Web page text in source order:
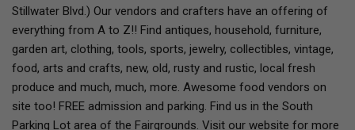
Stillwater Blvd.) Our vendors and crafters have an offering of
everything from A to Z!! Find antiques, household, furniture,
garden art, clothing, tools, sports, jewelry, collectibles, vintage,
food, arts and crafts, new, old, rusty and rustic, local fresh
produce and much, much, more. Awesome food vendors on
site too! FREE admission and parking. Find us in the South
Parking Lot area of the Fairgrounds. Visit our website for more